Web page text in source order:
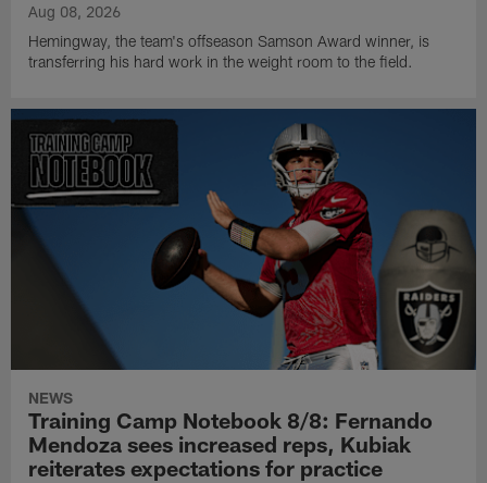
Aug 08, 2026
Hemingway, the team's offseason Samson Award winner, is
transferring his hard work in the weight room to the field.
NEWS
Training Camp Notebook 8/8: Fernando
Mendoza sees increased reps, Kubiak
reiterates expectations for practice